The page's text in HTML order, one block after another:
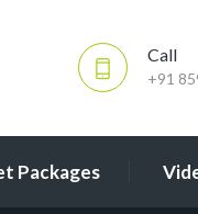
Call
+91
Packages